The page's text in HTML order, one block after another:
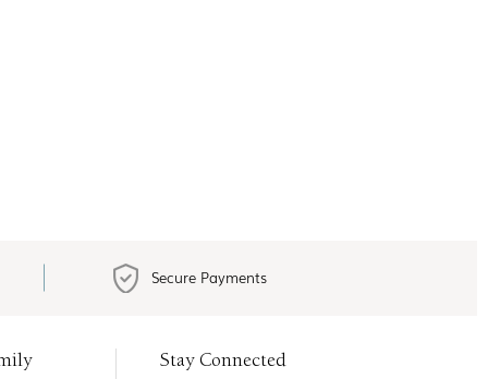
Secure Payments
Stay Connected